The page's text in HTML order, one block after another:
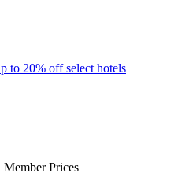
to 20% off select hotels
Prices